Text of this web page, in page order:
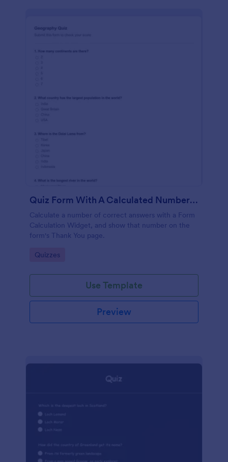
Quiz Form With A Calculated Number Of Correct Answers
Calculate a number of correct answers with a Form
Calculation Widget, and show that number on the
form's Thank You page.
Go to Category:
Quizzes
Use Template
Preview